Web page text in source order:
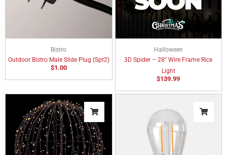
Bistro
Outdoor Bistro Male Slide Plug (Spt2)
$1.00
Halloween
3D Spider – 28″ Wire Frame Rice
Light
$139.99